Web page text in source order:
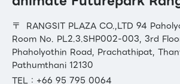
〒 RANGSIT PLAZA CO.,LTD 94
Room No. PL2.3.SHP002-003, 3rd
Phaholyothin Road, Prachathipat,
Pathumthani 12130
TEL：+66 95 795 0064